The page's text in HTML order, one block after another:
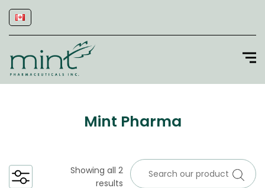
Mint Pharma
Showing all 2
results